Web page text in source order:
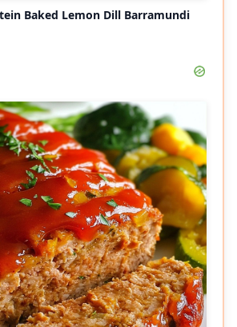
Baked Lemon Dill Barramundi